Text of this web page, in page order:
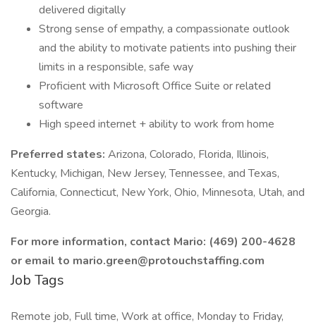
delivered digitally
Strong sense of empathy, a compassionate outlook
and the ability to motivate patients into pushing their
limits in a responsible, safe way
Proficient with Microsoft Office Suite or related
software
High speed internet + ability to work from home
Preferred states: Arizona, Colorado, Florida, Illinois,
Kentucky, Michigan, New Jersey, Tennessee, and Texas,
California, Connecticut, New York, Ohio, Minnesota, Utah, and
Georgia.
For more information, contact Mario: (469) 200-4628
or email to mario.green@protouchstaffing.com
Job Tags
Remote job, Full time, Work at office, Monday to Friday,